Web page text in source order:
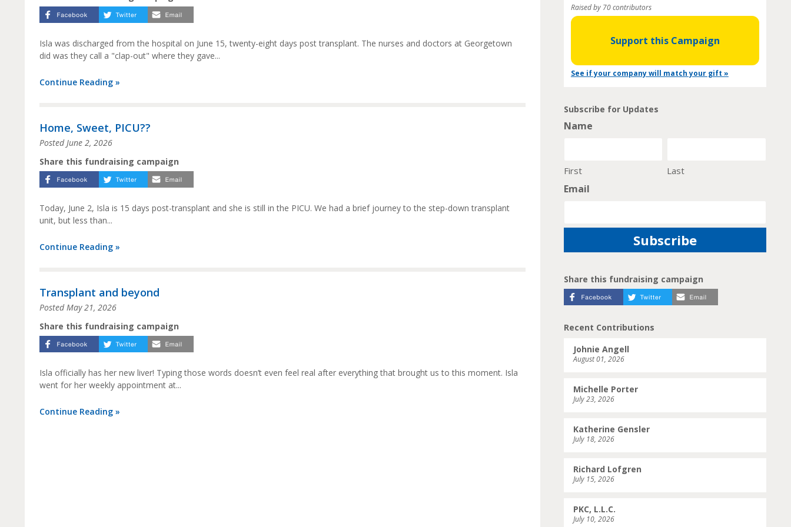
Isla was discharged from the hospital on June 15, twenty-eight days post transplant. The nurses and doctors at Georgetown
did was they call a "clap-out" where they gave...
Continue Reading »
Home, Sweet, PICU??
PostedJune 2, 2026
Share this fundraising campaign
Today, June 2, Isla is 15 days post-transplant and she is still in the PICU. We had a brief journey to the step-down transplant
unit, but less than...
Continue Reading »
Transplant and beyond
PostedMay 21, 2026
Share this fundraising campaign
Isla officially has her new liver! Typing those words doesn’t even feel real after everything that brought us to this moment. Isla
went for her weekly appointment at...
Continue Reading »
Raised by 70 contributors
Support this Campaign
See if your company will match your gift »
Subscribe for Updates
Name
First Last
Email
Share this fundraising campaign
Recent Contributions
Johnie Angell
August 01, 2026
Michelle Porter
July 23, 2026
Katherine Gensler
July 18, 2026
Richard Lofgren
July 15, 2026
PKC, L.L.C.
July 10, 2026